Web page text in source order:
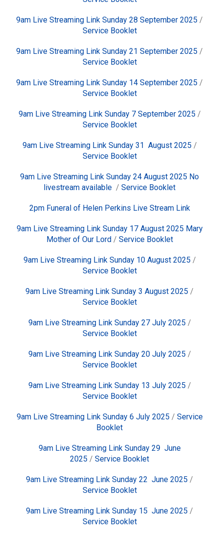
9am Live Streaming Link Sunday 28 September 2025 /
Service Booklet
9am Live Streaming Link Sunday 21 September 2025 /
Service Booklet
9am Live Streaming Link Sunday 14 September 2025 /
Service Booklet
9am Live Streaming Link Sunday 7 September 2025 /
Service Booklet
9am Live Streaming Link Sunday 31 August 2025 /
Service Booklet
9am Live Streaming Link Sunday 24 August 2025 No
livestream available / Service Booklet
2pm Funeral of Helen Perkins Live Stream Link
9am Live Streaming Link Sunday 17 August 2025 Mary
Mother of Our Lord/ Service Booklet
9am Live Streaming Link Sunday 10 August 2025 /
Service Booklet
9am Live Streaming Link Sunday 3 August 2025 /
Service Booklet
9am Live Streaming Link Sunday 27 July 2025 /
Service Booklet
9am Live Streaming Link Sunday 20 July 2025 /
Service Booklet
9am Live Streaming Link Sunday 13 July 2025 /
Service Booklet
9am Live Streaming Link Sunday 6 July 2025 / Service
Booklet
9am Live Streaming Link Sunday 29 June
2025 / Service Booklet
9am Live Streaming Link Sunday 22 June 2025 /
Service Booklet
9am Live Streaming Link Sunday 15 June 2025 /
Service Booklet